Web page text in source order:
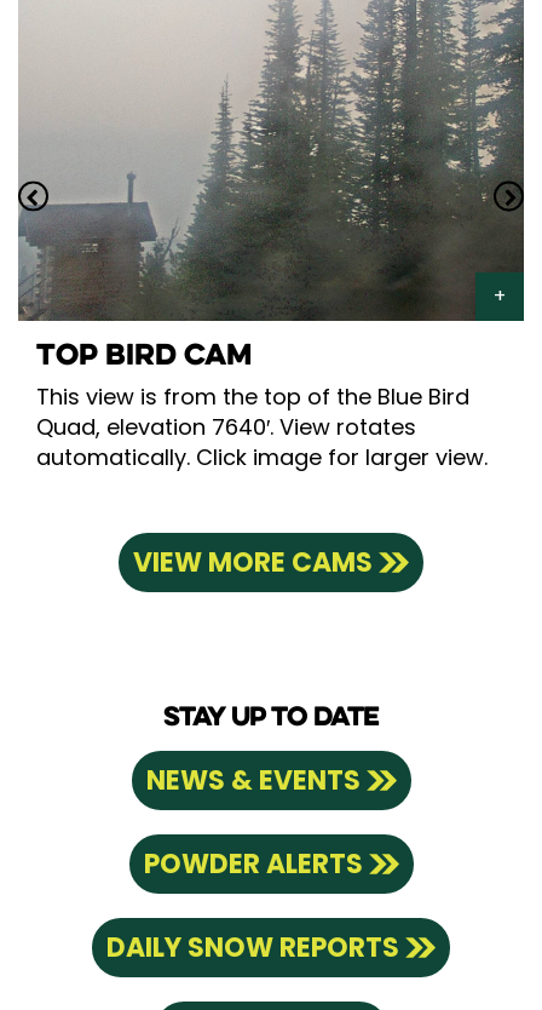
TOP BIRD CAM
This view is from the top of the Blue Bird
Quad, elevation 7640′. View rotates
automatically. Click image for larger view.
VIEW MORE CAMS
STAY UP TO DATE
NEWS & EVENTS
POWDER ALERTS
DAILY SNOW REPORTS